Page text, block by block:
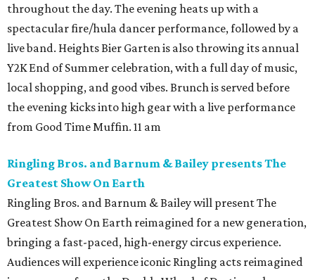
throughout the day. The evening heats up with a
spectacular fire/hula dancer performance, followed by a
live band. Heights Bier Garten is also throwing its annual
Y2K End of Summer celebration, with a full day of music,
local shopping, and good vibes. Brunch is served before
the evening kicks into high gear with a live performance
from Good Time Muffin. 11 am
Ringling Bros. and Barnum & Bailey presents The
Greatest Show On Earth
Ringling Bros. and Barnum & Bailey will present The
Greatest Show On Earth reimagined for a new generation,
bringing a fast-paced, high-energy circus experience.
Audiences will experience iconic Ringling acts reimagined